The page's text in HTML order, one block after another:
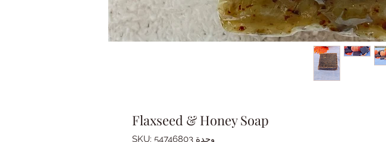
Flaxseed & Honey Soap
وحدة SKU: 54746803